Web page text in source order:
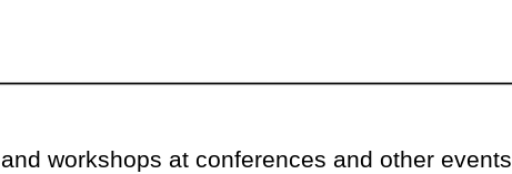
workshops at conferences and other events